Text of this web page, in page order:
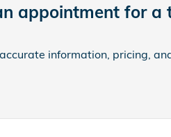
appointment for
information, pricing,